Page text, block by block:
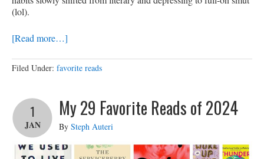
(lol).
[Read more…]
Filed Under: favorite reads
My 29 Favorite Reads of 2024
1
JAN By Steph Auteri